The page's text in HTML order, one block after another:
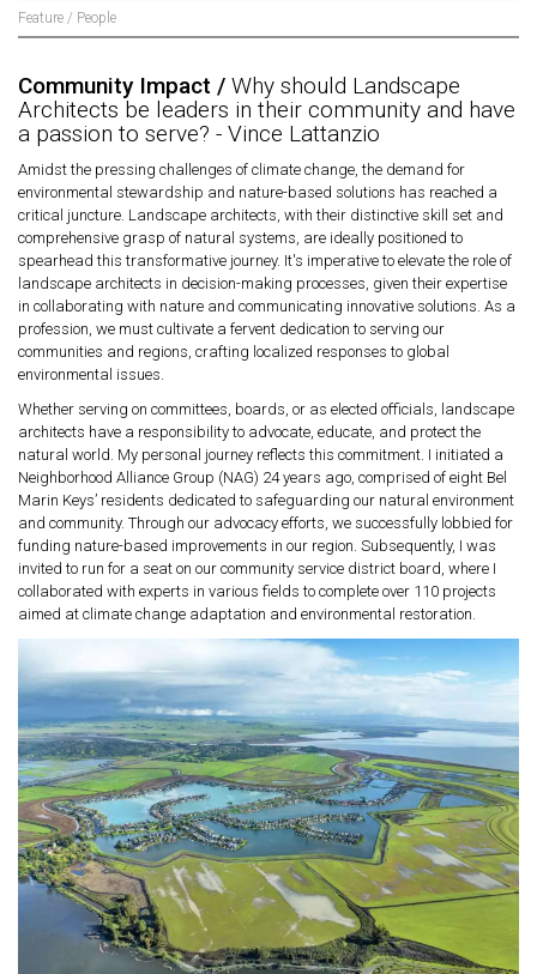
Feature / People
Community Impact / Why should Landscape
Architects be leaders in their community and have
a passion to serve? - Vince Lattanzio
Amidst the pressing challenges of climate change, the demand for
environmental stewardship and nature-based solutions has reached a
critical juncture. Landscape architects, with their distinctive skill set and
comprehensive grasp of natural systems, are ideally positioned to
spearhead this transformative journey. It's imperative to elevate the role of
landscape architects in decision-making processes, given their expertise
in collaborating with nature and communicating innovative solutions. As a
profession, we must cultivate a fervent dedication to serving our
communities and regions, crafting localized responses to global
environmental issues.
Whether serving on committees, boards, or as elected officials, landscape
architects have a responsibility to advocate, educate, and protect the
natural world. My personal journey reflects this commitment. I initiated a
Neighborhood Alliance Group (NAG) 24 years ago, comprised of eight Bel
Marin Keys’ residents dedicated to safeguarding our natural environment
and community. Through our advocacy efforts, we successfully lobbied for
funding nature-based improvements in our region. Subsequently, I was
invited to run for a seat on our community service district board, where I
collaborated with experts in various fields to complete over 110 projects
aimed at climate change adaptation and environmental restoration.